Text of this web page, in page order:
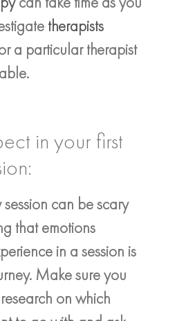
therapists
a particular therapist
in your first
can be scary
that emotions
in a session is
Make sure you
on which